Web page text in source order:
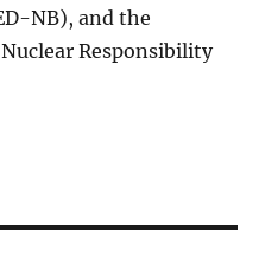
NB), and the
Responsibility